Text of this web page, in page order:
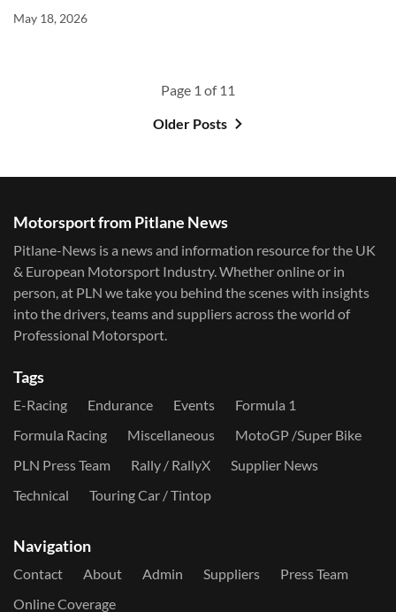
May 18, 2026
Page 1 of 11
Older Posts
Motorsport from Pitlane News
Pitlane-News is a news and information resource for the UK
& European Motorsport Industry. Whether online or in
person, at PLN we take you behind the scenes with insights
into the drivers, teams and suppliers across the world of
Professional Motorsport.
Tags
E-Racing Endurance Events
Formula 1
Formula Racing
Miscellaneous
MotoGP /Super Bike
PLN Press Team
Rally / RallyX
Supplier News
Technical
Touring Car / Tintop
Navigation
Contact About Admin Suppliers
Press Team
Online Coverage